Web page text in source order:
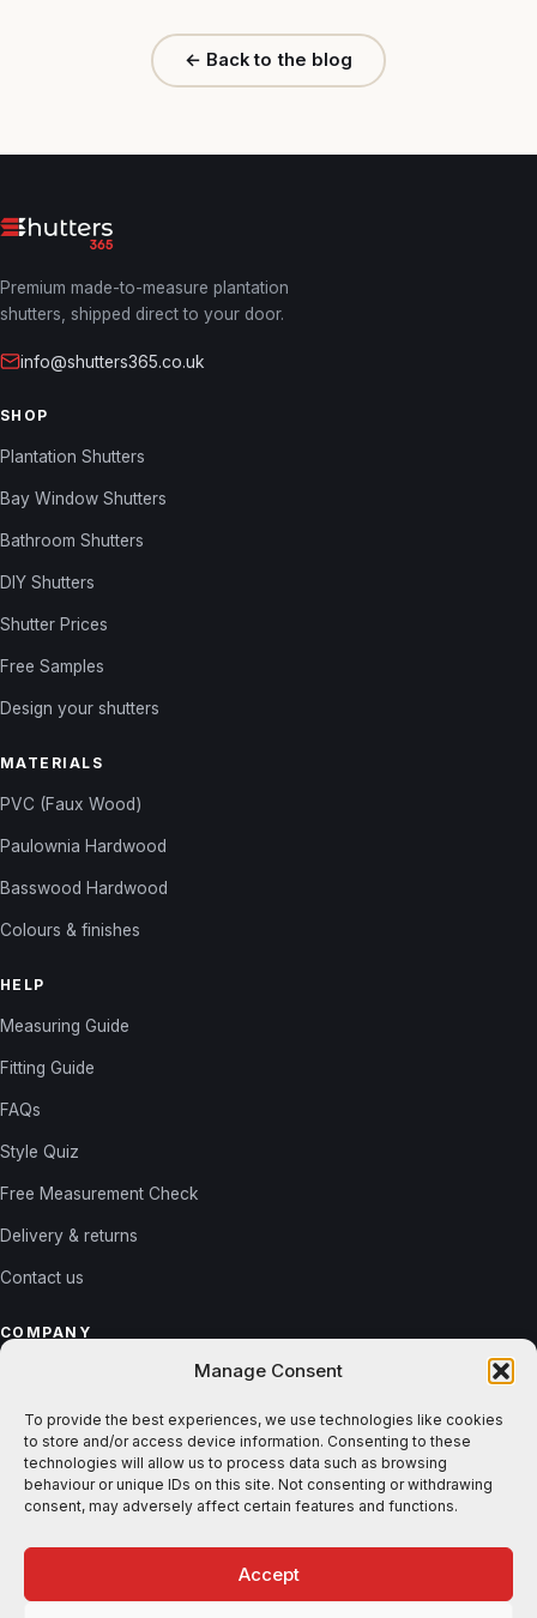
Manage Consent
To provide the best experiences, we use technologies like cookies
to store and/or access device information. Consenting to these
technologies will allow us to process data such as browsing
behaviour or unique IDs on this site. Not consenting or withdrawing
consent, may adversely affect certain features and functions.
Accept
← Back to the blog
Premium made-to-measure plantation
shutters, shipped direct to your door.
info@shutters365.co.uk
SHOP
Plantation Shutters
Bay Window Shutters
Bathroom Shutters
DIY Shutters
Shutter Prices
Free Samples
Design your shutters
MATERIALS
PVC (Faux Wood)
Paulownia Hardwood
Basswood Hardwood
Colours & finishes
HELP
Measuring Guide
Fitting Guide
FAQs
Style Quiz
Free Measurement Check
Delivery & returns
Contact us
COMPANY
Reviews
Gallery
Blog
© 2026 Shutters365. All rights reserved. ·Privacy·Terms